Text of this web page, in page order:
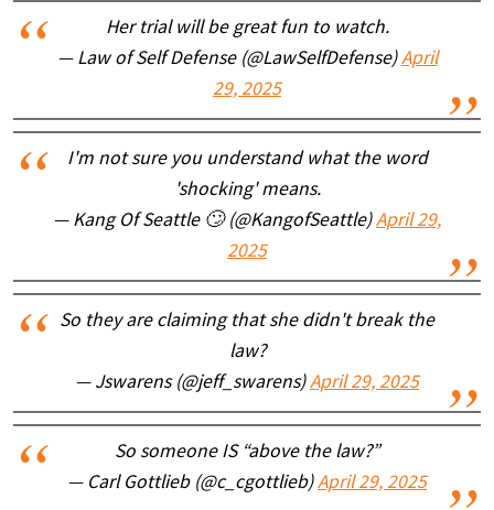
Her trial will be great fun to watch.
— Law of Self Defense (@LawSelfDefense)April
29, 2025
I'm not sure you understand what the word
'shocking' means.
— Kang Of Seattle 🙄 (@KangofSeattle)April 29,
2025
So they are claiming that she didn't break the
law?
— Jswarens (@jeff_swarens)April 29, 2025
So someone IS “above the law?”
— Carl Gottlieb (@c_cgottlieb)April 29, 2025